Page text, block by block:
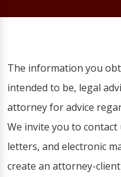
The information you
intended to be, legal
attorney for advice
We invite you to contact
letters, and electronic
create an attorney-